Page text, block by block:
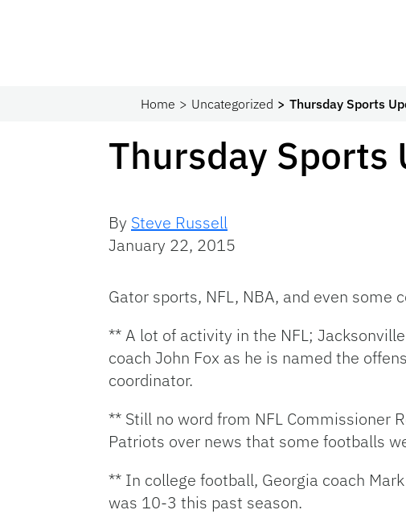
Home Uncategorized Thursday Sports
Thursday Sports
By Steve Russell
January 22, 2015
Gator sports, NFL, NBA, and even
** A lot of activity in the NFL;
coach John Fox as he is named the
coordinator.
** Still no word from NFL Commissioner
Patriots over news that some footballs
** In college football, Georgia coach
was 10-3 this past season.